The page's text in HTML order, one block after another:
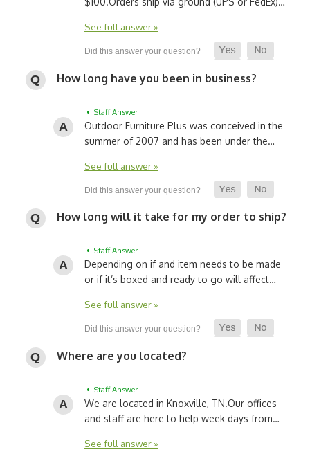
See full answer »
How long have you been in business?
• Staff Answer
Outdoor Furniture Plus was conceived in the
summer of 2007 and has been under the…
See full answer »
How long will it take for my order to ship?
• Staff Answer
Depending on if and item needs to be made
or if it’s boxed and ready to go will affect…
See full answer »
Where are you located?
• Staff Answer
We are located in Knoxville, TN.Our offices
and staff are here to help week days from…
See full answer »